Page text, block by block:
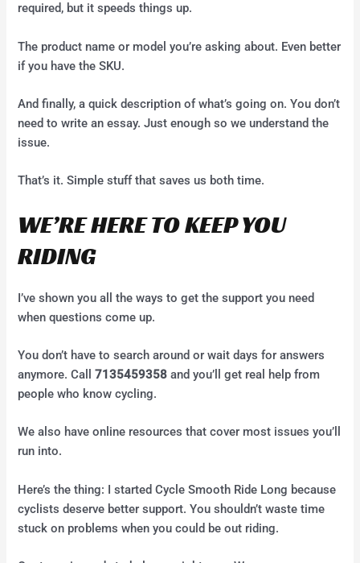
required, but it speeds things up.
The product name or model you’re asking about. Even better
if you have the SKU.
And finally, a quick description of what’s going on. You don’t
need to write an essay. Just enough so we understand the
issue.
That’s it. Simple stuff that saves us both time.
WE’RE HERE TO KEEP YOU
RIDING
I’ve shown you all the ways to get the support you need
when questions come up.
You don’t have to search around or wait days for answers
anymore. Call7135459358 and you’ll get real help from
people who know cycling.
We also have online resources that cover most issues you’ll
run into.
Here’s the thing: I started Cycle Smooth Ride Long because
cyclists deserve better support. You shouldn’t waste time
stuck on problems when you could be out riding.